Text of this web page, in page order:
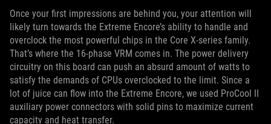
Once your first impressions are behind you, your attention will
likely turn towards the Extreme Encore’s ability to handle and
overclock the most powerful chips in the Core X-series family.
That’s where the 16-phase VRM comes in. The power delivery
circuitry on this board can push an absurd amount of watts to
satisfy the demands of CPUs overclocked to the limit. Since a
lot of juice can flow into the Extreme Encore, we used ProCool II
auxiliary power connectors with solid pins to maximize current
capacity and heat transfer.